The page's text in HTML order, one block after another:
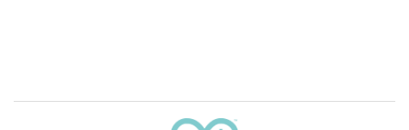
Carrusel de marcas